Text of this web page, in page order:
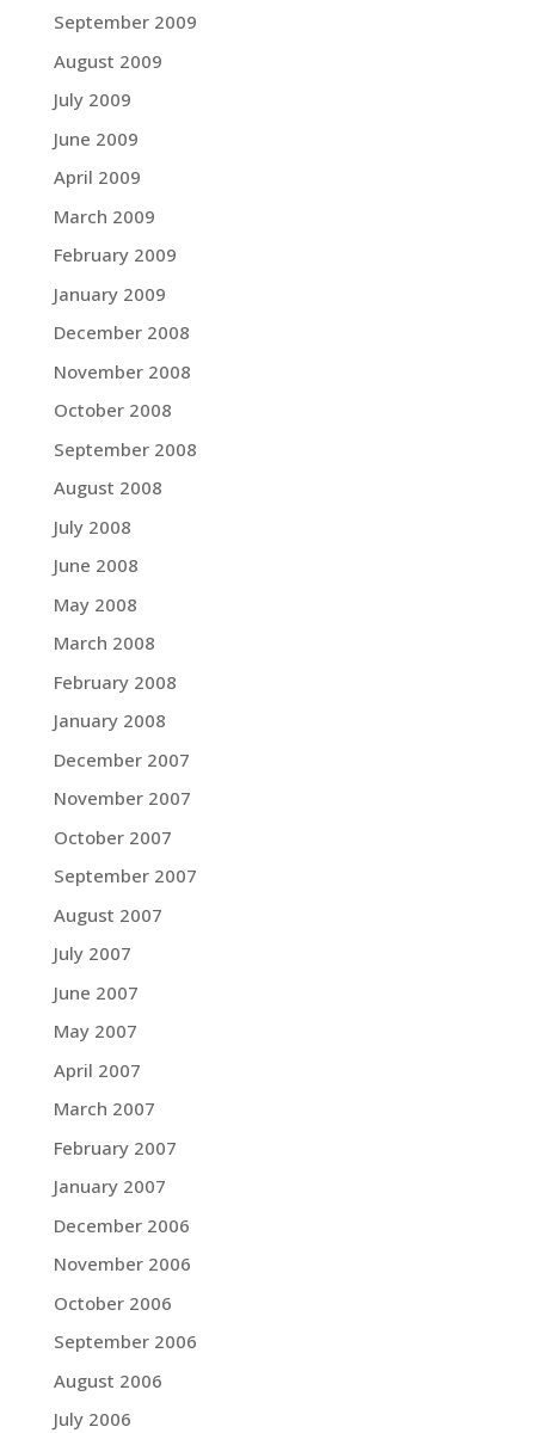
September 2009
August 2009
July 2009
June 2009
April 2009
March 2009
February 2009
January 2009
December 2008
November 2008
October 2008
September 2008
August 2008
July 2008
June 2008
May 2008
March 2008
February 2008
January 2008
December 2007
November 2007
October 2007
September 2007
August 2007
July 2007
June 2007
May 2007
April 2007
March 2007
February 2007
January 2007
December 2006
November 2006
October 2006
September 2006
August 2006
July 2006